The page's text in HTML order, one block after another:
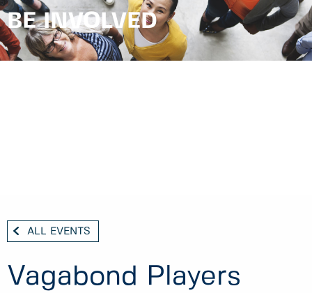
BE INVOLVED
ALL EVENTS
Vagabond Players